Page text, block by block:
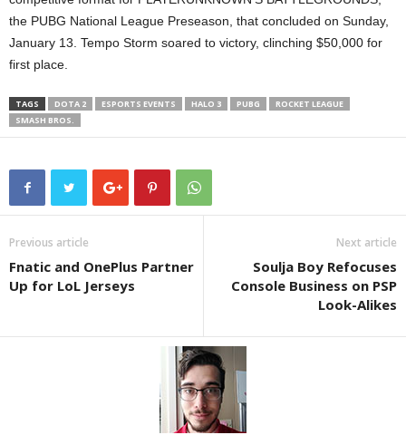
the PUBG National League Preseason, that concluded on Sunday,
January 13. Tempo Storm soared to victory, clinching $50,000 for
first place.
TAGS DOTA 2 ESPORTS EVENTS HALO 3 PUBG
ROCKET LEAGUE
SMASH BROS.
Previous article
Fnatic and OnePlus Partner
Up for LoL Jerseys
Next article
Soulja Boy Refocuses
Console Business on PSP
Look-Alikes